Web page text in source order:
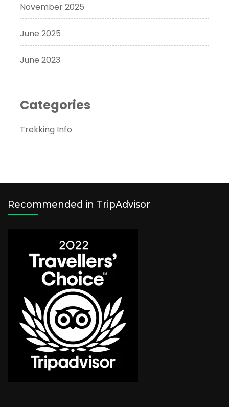
November 2025
June 2025
June 2023
Categories
Trekking Info
Recommended in TripAdvisor